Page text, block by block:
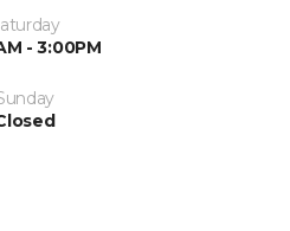
- 3:00PM